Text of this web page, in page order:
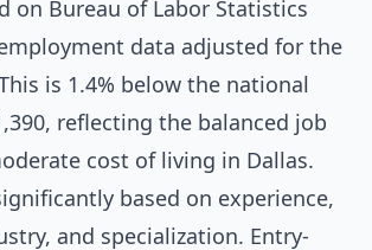
on Bureau of Labor Statistics
data adjusted for the
is 1.4% below the national
reflecting the balanced job
cost of living in Dallas.
based on experience,
and specialization. Entry-